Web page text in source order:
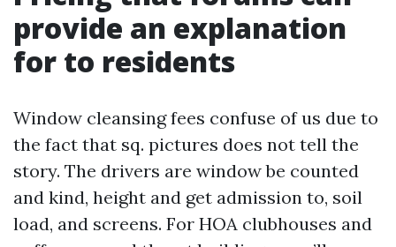
provide an explanation
for to residents
Window cleansing fees confuse of us due to
the fact that sq. pictures does not tell the
story. The drivers are window be counted
and kind, height and get admission to, soil
load, and screens. For HOA clubhouses and